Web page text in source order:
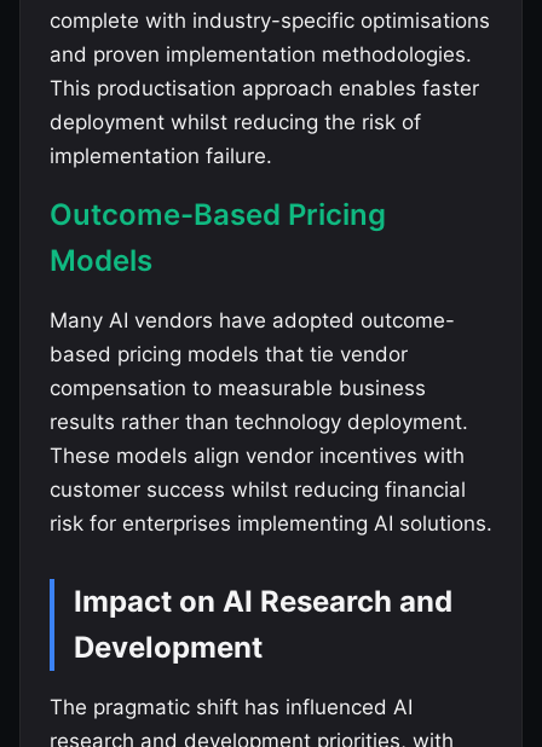
complete with industry-specific optimisations
and proven implementation methodologies.
This productisation approach enables faster
deployment whilst reducing the risk of
implementation failure.
Outcome-Based Pricing
Models
Many AI vendors have adopted outcome-
based pricing models that tie vendor
compensation to measurable business
results rather than technology deployment.
These models align vendor incentives with
customer success whilst reducing financial
risk for enterprises implementing AI solutions.
Impact on AI Research and
Development
The pragmatic shift has influenced AI
research and development priorities, with